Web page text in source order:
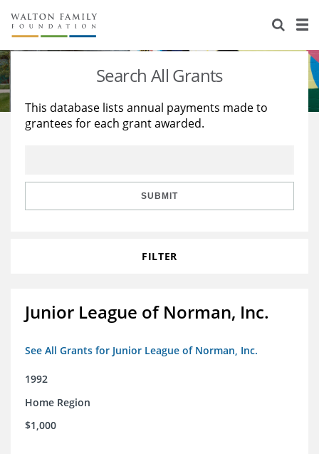
About Us
Staff
Reports & Financials
Stories
Education
Learning
Search All Grants
This database lists annual payments made to
grantees for each grant awarded.
SUBMIT
FILTER
Junior League of Norman, Inc.
See All Grants for Junior League of Norman, Inc.
1992
Home Region
$1,000